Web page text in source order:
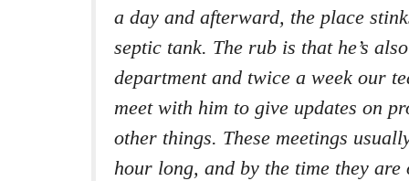
a day and afterward, the place
septic tank. The rub is that he’s
department and twice a week our
meet with him to give updates on
other things. These meetings
hour long, and by the time they are